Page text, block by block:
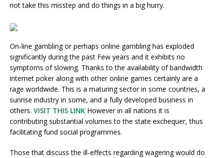
not take this misstep and do things in a big hurry.
On-line gambling or perhaps online gambling has exploded
significantly during the past Few years and it exhibits no
symptoms of slowing. Thanks to the availability of bandwidth
internet poker along with other online games certainly are a
rage worldwide. This is a maturing sector in some countries, a
sunrise industry in some, and a fully developed business in
others. VISIT THIS LINK However in all nations it is
contributing substantial volumes to the state exchequer, thus
facilitating fund social programmes.
Those that discuss the ill-effects regarding wagering would do